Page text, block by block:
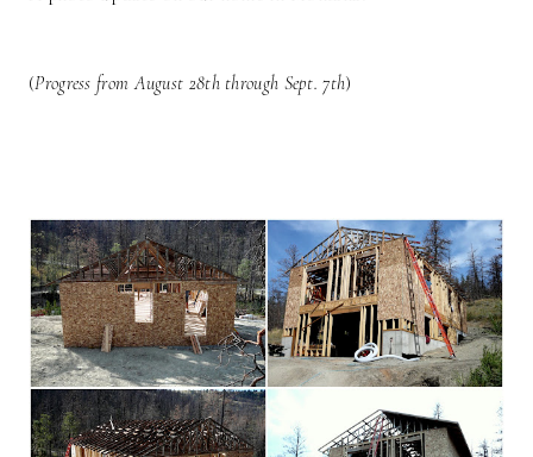
(Progress from August 28th through Sept. 7th)